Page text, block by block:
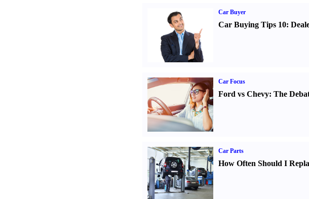
Car Buyer
Car Buying Tips 10:
Car Focus
Ford vs Chevy: The
Car Parts
How Often Should I